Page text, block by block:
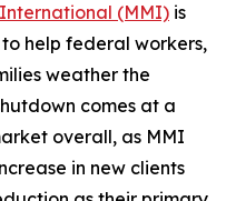
(MMI) is
help federal workers,
weather the
comes at a
overall, as MMI
in new clients